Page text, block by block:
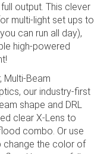
output. This clever
multi-light set ups to
can run all day),
high-powered
Multi-Beam
our industry-first
shape and DRL
clear X-Lens to
combo. Or use
change the color of